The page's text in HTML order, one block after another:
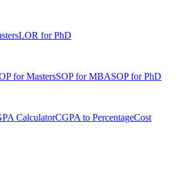
LOR for PhD
for MastersSOP for MBASOP for PhD
CalculatorCGPA to PercentageCost